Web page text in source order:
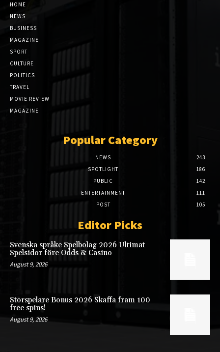
HOME
NEWS
BUSINESS
MAGAZINE
SPORT
CULTURE
POLITICS
TRAVEL
MOVIE REVIEW
MAGAZINE
Popular Category
NEWS
243
SPOTLIGHT
186
PUBLIC
142
ENTERTAINMENT
111
POST
105
Editor Picks
Svenska språke Spelbolag 2026 Ultimat
Spelsidor före Odds & Casino
August 9, 2026
Storspelare Bonus 2026 Skaffa fram 100
free spins!
August 9, 2026